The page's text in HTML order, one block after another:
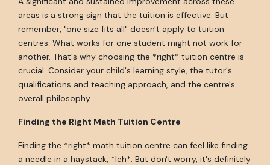
areas is a strong sign that the tuition is effective. But
remember, "one size fits all" doesn't apply to tuition
centres. What works for one student might not work for
another. That's why choosing the *right* tuition centre is
crucial. Consider your child's learning style, the tutor's
qualifications and teaching approach, and the centre's
overall philosophy.
Finding the Right Math Tuition Centre
Finding the *right* math tuition centre can feel like finding
a needle in a haystack, *leh*. But don't worry, it's definitely